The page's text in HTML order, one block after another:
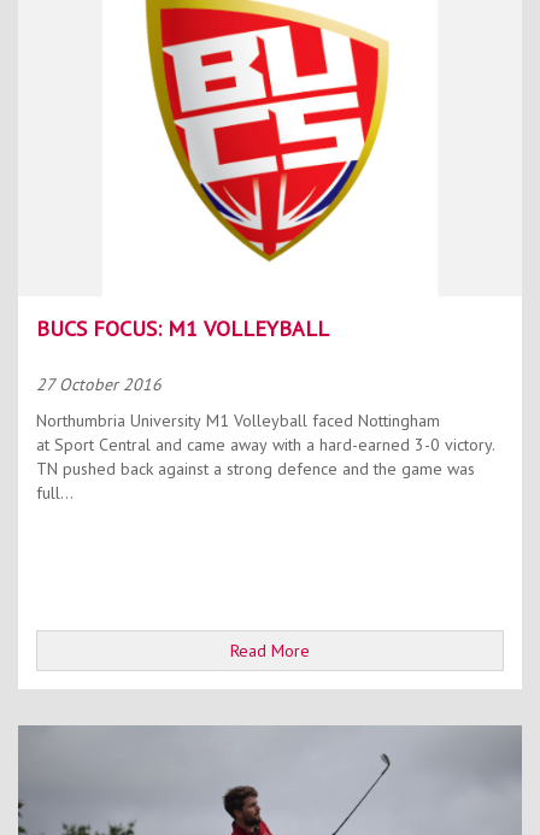
BUCS FOCUS: M1 VOLLEYBALL
27 October 2016
Northumbria University M1 Volleyball faced Nottingham
at Sport Central and came away with a hard-earned 3-0 victory.
TN pushed back against a strong defence and the game was
full...
Read More